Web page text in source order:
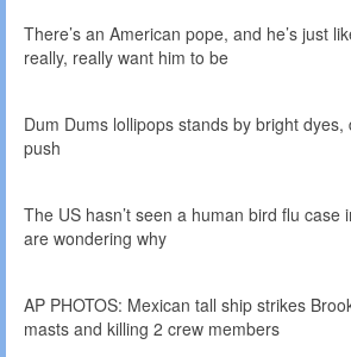
There’s an American pope, and he’s just
really, really want him to be
Dum Dums lollipops stands by bright dyes,
push
The US hasn’t seen a human bird flu case
are wondering why
AP PHOTOS: Mexican tall ship strikes
masts and killing 2 crew members